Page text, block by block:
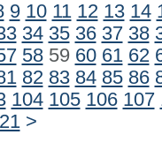
9 10 11 12 13 14
34 35 36 37 38
5859 60 61 62
82 83 84 85 86
104 105 106 107
>